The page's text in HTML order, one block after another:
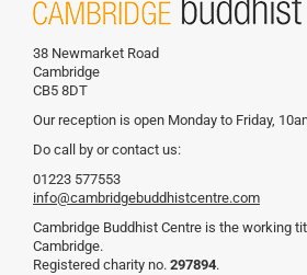
38 Newmarket Road
Cambridge
CB5 8DT
Our reception is open Monday to Friday,
Do call by or contact us:
01223 577553
info@cambridgebuddhistcentre.com
Cambridge Buddhist Centre is the working
Cambridge.
Registered charity no. 297894.